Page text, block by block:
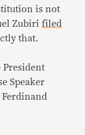
is not
Zubirifiled
that.
President
Speaker